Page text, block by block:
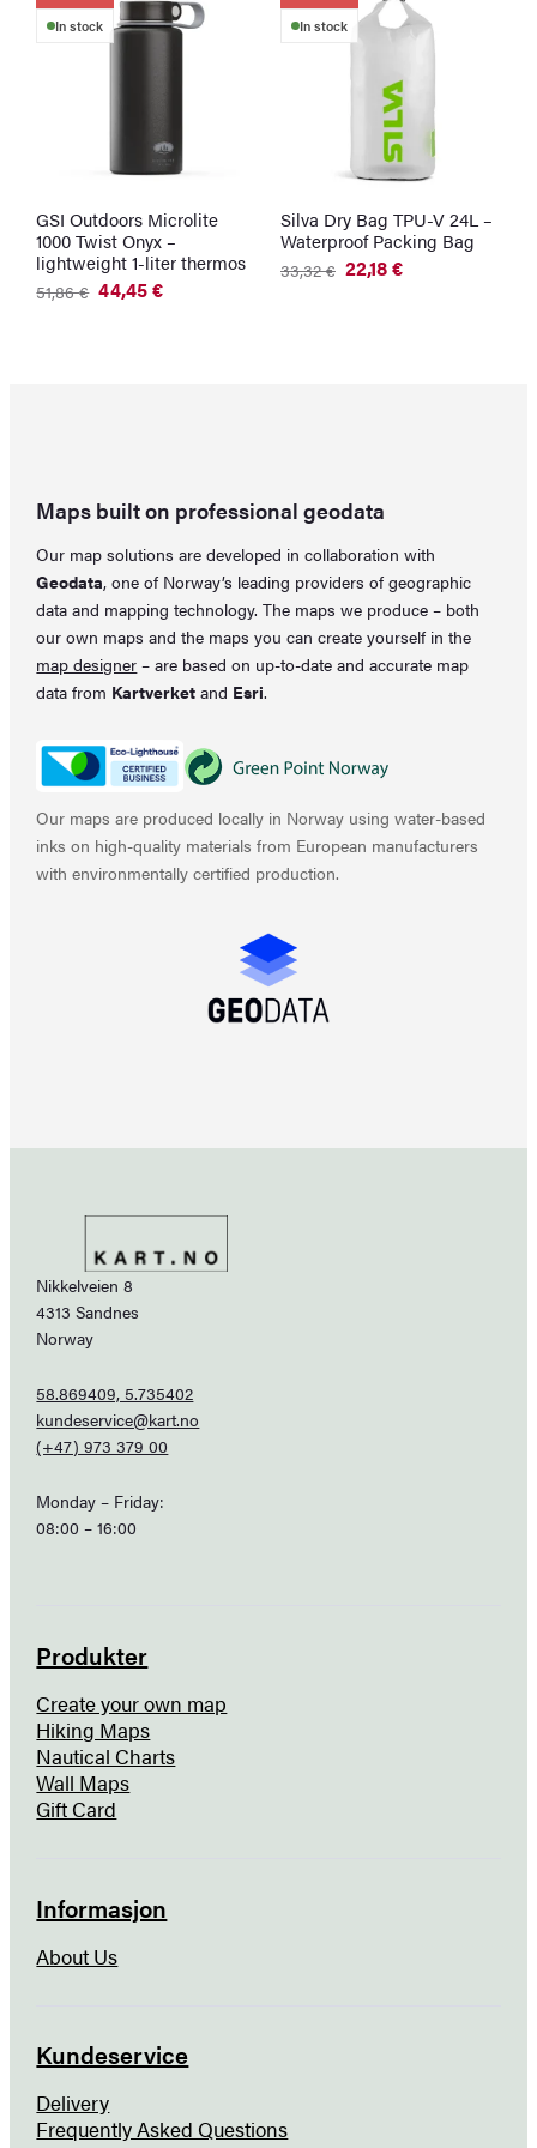
In stock
GSI Outdoors Microlite
1000 Twist Onyx –
lightweight 1-liter thermos
51,86€
Original
44,45€
Current
In stock
Silva Dry Bag TPU-V 24L –
Waterproof Packing Bag
33,32€
Original
22,18€
Current
Maps built on professional geodata
Our map solutions are developed in collaboration with
Geodata, one of Norway’s leading providers of geographic
data and mapping technology. The maps we produce – both
our own maps and the maps you can create yourself in the
map designer – are based on up-to-date and accurate map
data from Kartverket and Esri.
Our maps are produced locally in Norway using water-based
inks on high-quality materials from European manufacturers
with environmentally certified production.
Nikkelveien 8
4313 Sandnes
Norway
58.869409, 5.735402
kundeservice@kart.no
(+47) 973 379 00
Monday – Friday:
08:00 – 16:00
Produkter
Create your own map
Hiking Maps
Nautical Charts
Wall Maps
Gift Card
Informasjon
About Us
Kundeservice
Delivery
Frequently Asked Questions